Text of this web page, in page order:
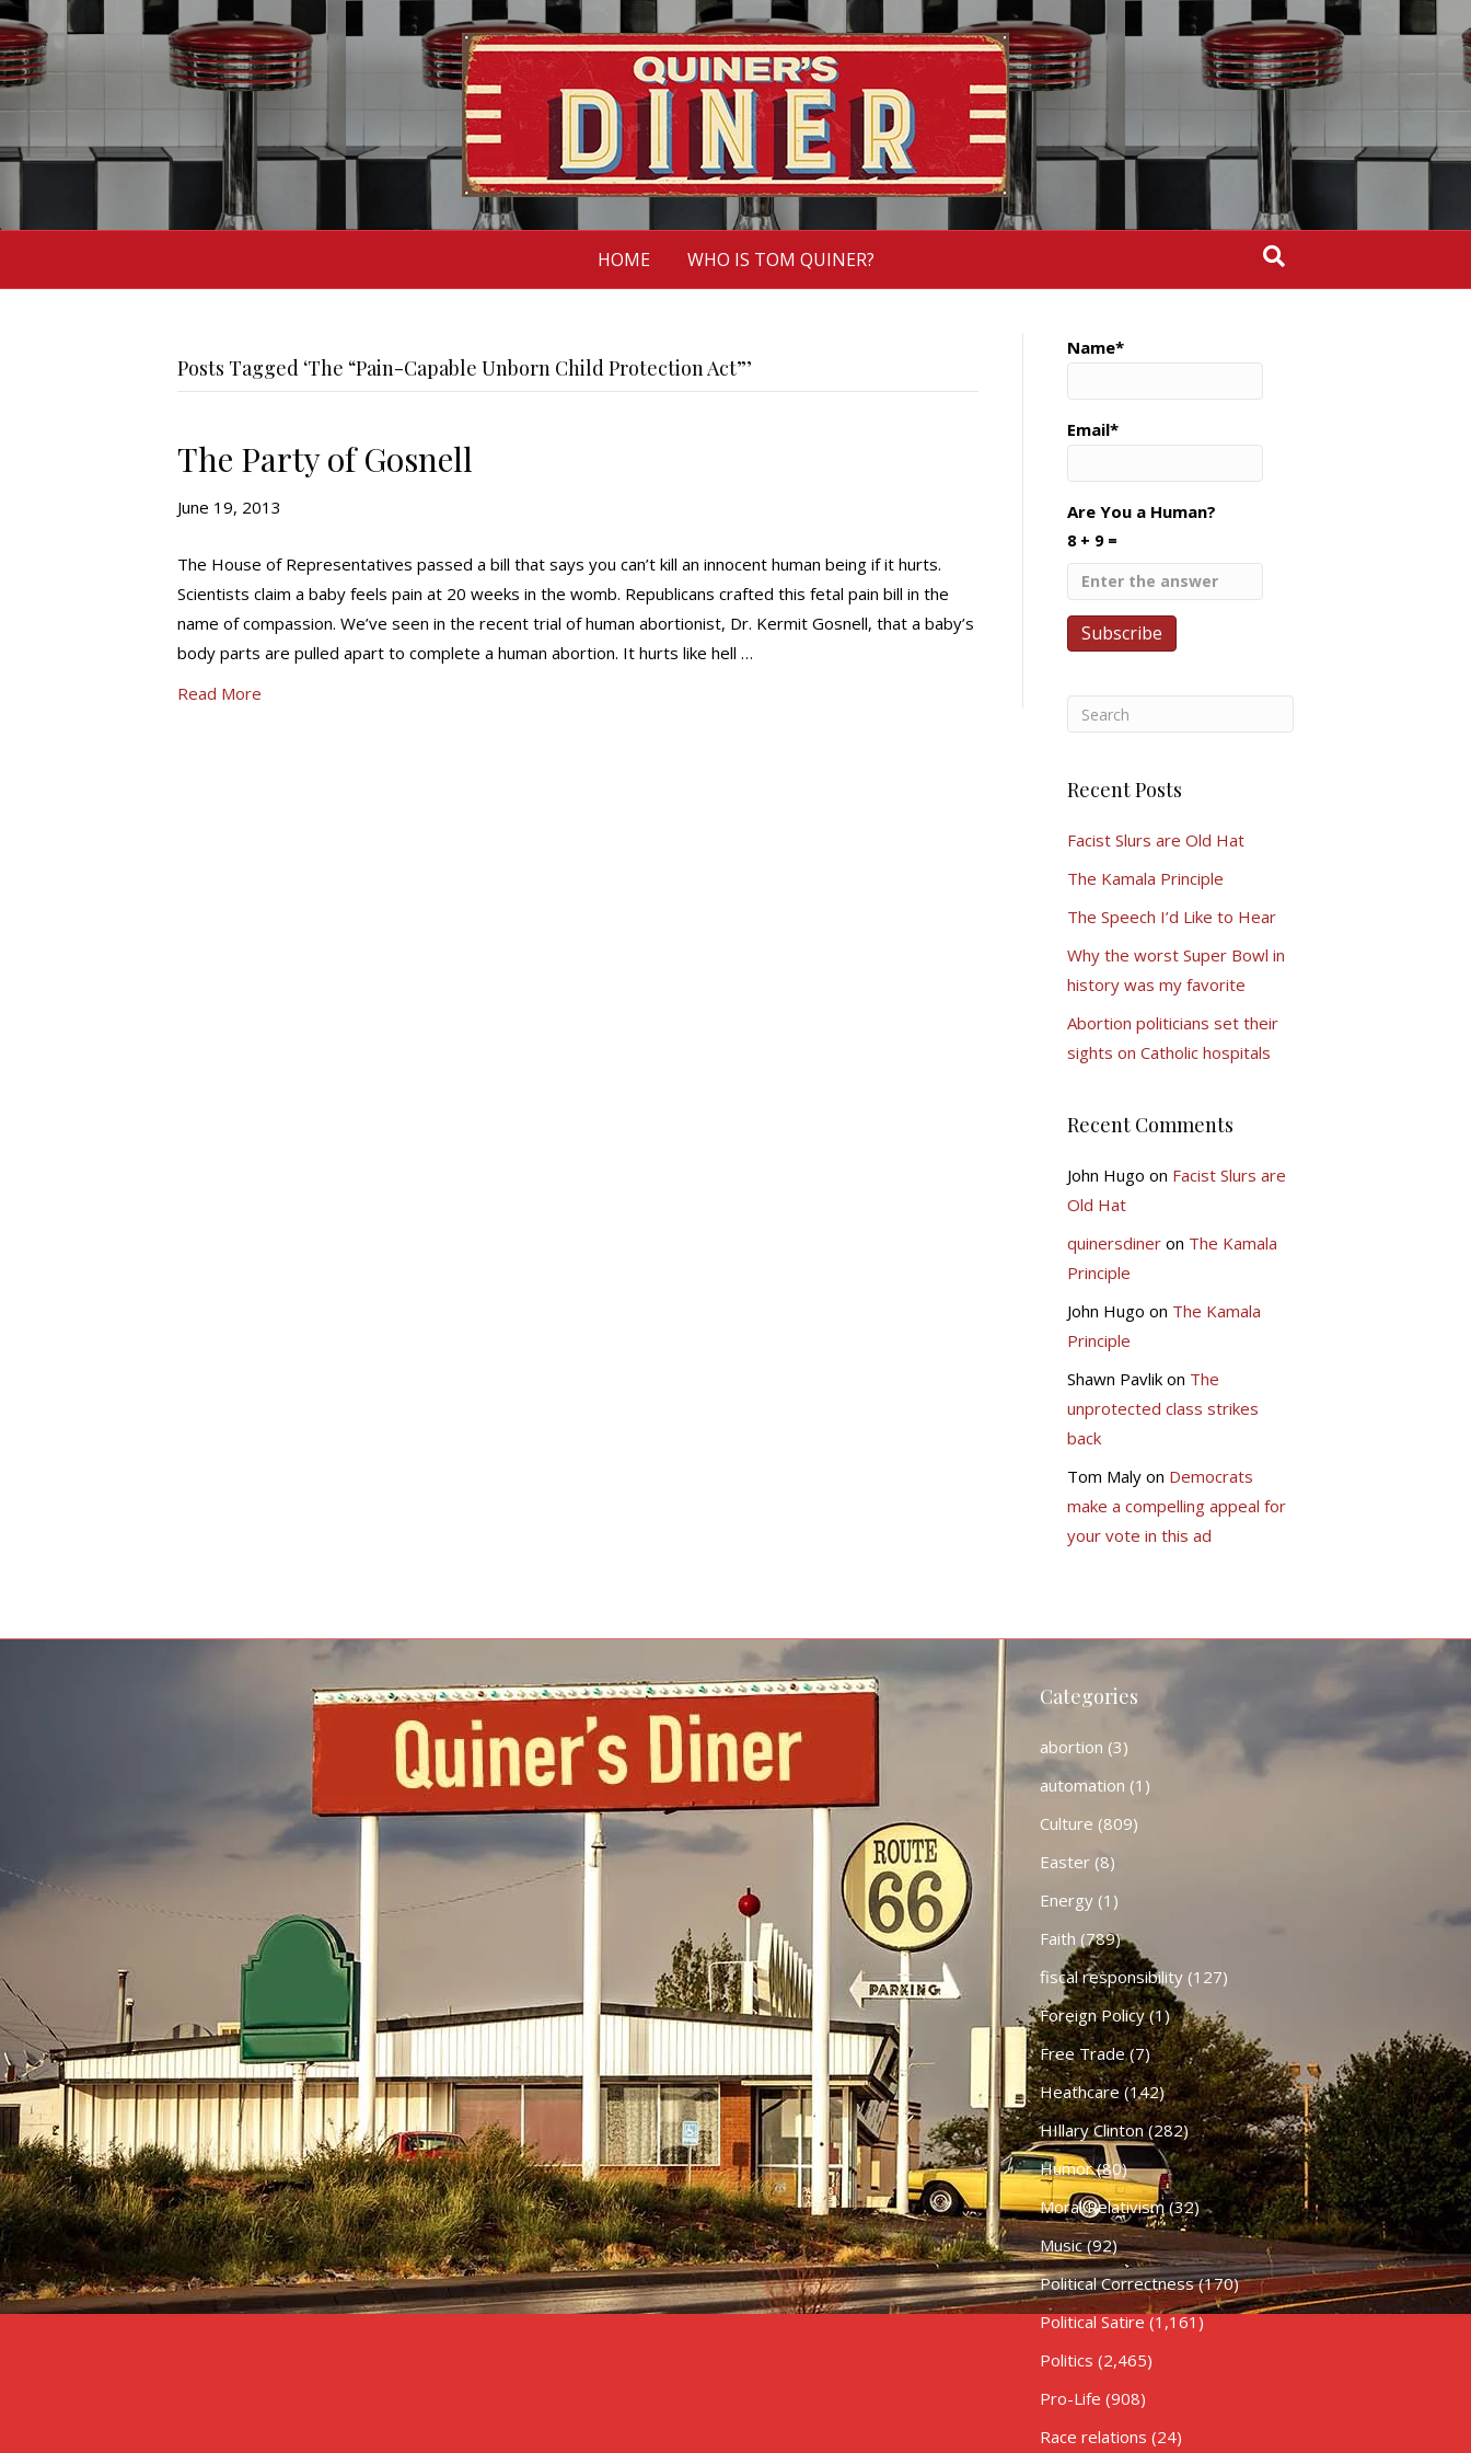
HOME WHO IS TOM QUINER?
Posts Tagged ‘The “Pain-Capable Unborn Child Protection Act”’
The Party of Gosnell
June 19, 2013
The House of Representatives passed a bill that says you can’t kill an innocent human being if it hurts.
Scientists claim a baby feels pain at 20 weeks in the womb. Republicans crafted this fetal pain bill in the
name of compassion. We’ve seen in the recent trial of human abortionist, Dr. Kermit Gosnell, that a baby’s
body parts are pulled apart to complete a human abortion. It hurts like hell …
Read More
Name*
Email*
Are You a Human?
8 + 9 =
Recent Posts
Facist Slurs are Old Hat
The Kamala Principle
The Speech I’d Like to Hear
Why the worst Super Bowl in
history was my favorite
Abortion politicians set their
sights on Catholic hospitals
Recent Comments
John Hugo on Facist Slurs are
Old Hat
quinersdineron The Kamala
Principle
John Hugo on The Kamala
Principle
Shawn Pavlikon The
unprotected class strikes
back
Tom Malyon Democrats
make a compelling appeal for
your vote in this ad
Categories
abortion (3)
automation (1)
Culture (809)
Easter(8)
Energy(1)
Faith (789)
fiscal responsibility(127)
Foreign Policy(1)
Free Trade(7)
Heathcare (142)
HIllary Clinton(282)
Humor(80)
Moral Relativism(32)
Music(92)
Political Correctness(170)
Political Satire (1,161)
Politics (2,465)
Pro-Life (908)
Race relations (24)